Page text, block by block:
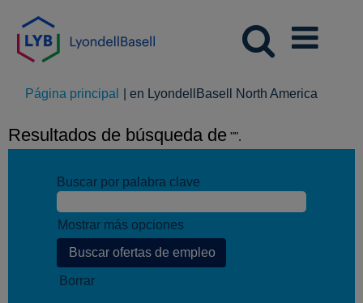
Página principal en LyondellBasell North America
Resultados de búsqueda de "".
Buscar por palabra clave
Mostrar más opciones
Borrar